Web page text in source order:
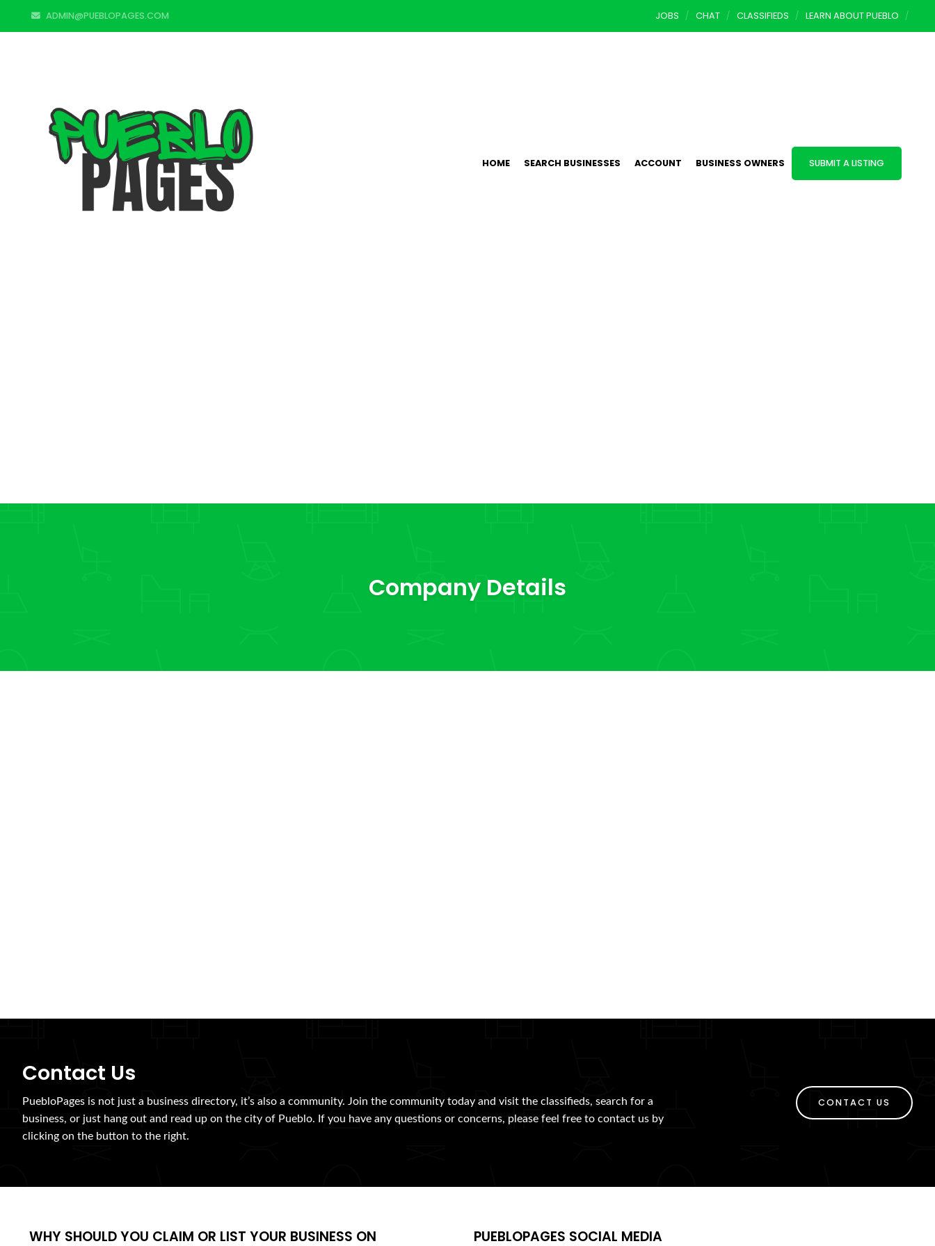
ADMIN@PUEBLOPAGES.COM JOBS CHAT CLASSIFIEDS LEARN ABOUT PUEBLO
HOME SEARCH BUSINESSES ACCOUNT BUSINESS OWNERS SUBMIT A LISTING
Company Details
Contact Us
PuebloPages is not just a business directory, it’s also a community. Join the community today and visit the classifieds, search for a
business, or just hang out and read up on the city of Pueblo. If you have any questions or concerns, please feel free to contact us by
clicking on the button to the right.
CONTACT US
WHY SHOULD YOU CLAIM OR LIST YOUR BUSINESS ON
PUEBLOPAGES SOCIAL MEDIA